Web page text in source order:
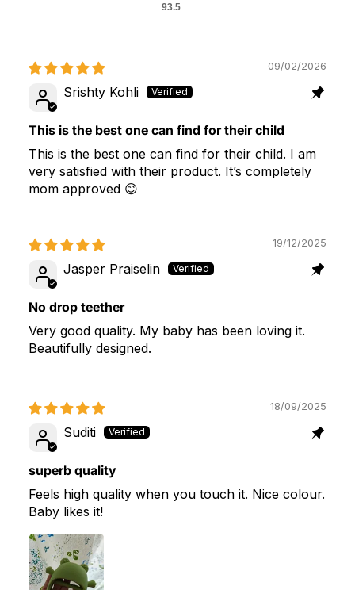
93.5
09/02/2026
Srishty Kohli
This is the best one can find for their child
This is the best one can find for their child. I am
very satisfied with their product. It’s completely
mom approved 😊
19/12/2025
Jasper Praiselin
No drop teether
Very good quality. My baby has been loving it.
Beautifully designed.
18/09/2025
Suditi
superb quality
Feels high quality when you touch it. Nice colour.
Baby likes it!